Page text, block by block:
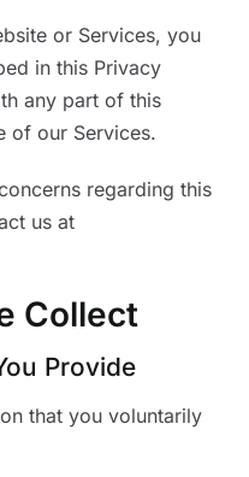
or Services, you
in this Privacy
any part of this
of our Services.
regarding this
us at
Collect
Provide
that you voluntarily